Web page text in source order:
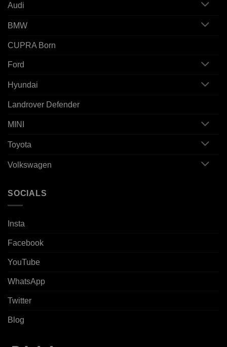
Audi
BMW
CUPRA Born
Ford
Hyundai
Landrover Defender
MINI
Toyota
Volkswagen
SOCIALS
Insta
Facebook
YouTube
WhatsApp
Twitter
Blog